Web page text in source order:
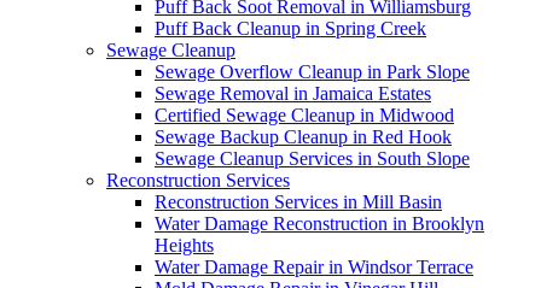
Puff Back Soot Removal in Williamsburg
Puff Back Cleanup in Spring Creek
Sewage Cleanup
Sewage Overflow Cleanup in Park Slope
Sewage Removal in Jamaica Estates
Certified Sewage Cleanup in Midwood
Sewage Backup Cleanup in Red Hook
Sewage Cleanup Services in South Slope
Reconstruction Services
Reconstruction Services in Mill Basin
Water Damage Reconstruction in Brooklyn
Heights
Water Damage Repair in Windsor Terrace